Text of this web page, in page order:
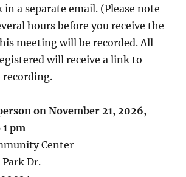
a separate email. (Please note
hours before you receive the
meeting will be recorded. All
will receive a link to
recording.
on November 21, 2026,
1 pm
Center
Park Dr.